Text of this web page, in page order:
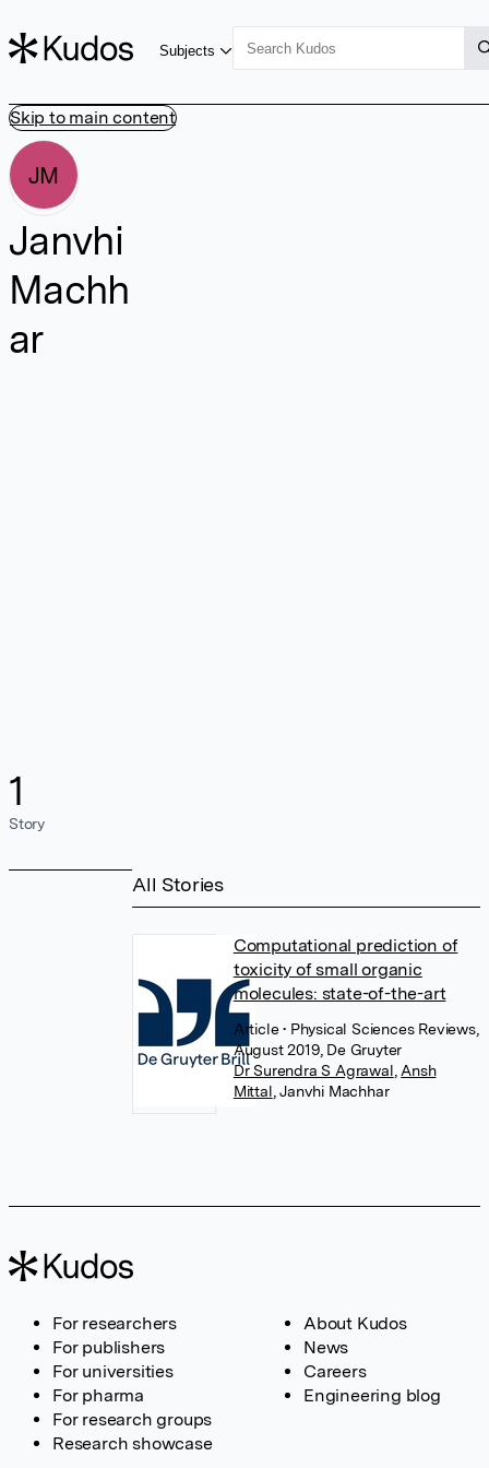
Skip to main content
Subjects
JM
Janvhi
Machh
ar
1
Story
All Stories
Computational prediction of
toxicity of small organic
molecules: state-of-the-art
Article• Physical Sciences Reviews,
August 2019, De Gruyter
Dr Surendra S Agrawal Ansh
Mittal Janvhi Machhar
For researchers
For publishers
For universities
For pharma
For research groups
Research showcase
About Kudos
News
Careers
Engineering blog